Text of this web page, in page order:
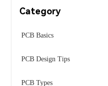
Category
PCB Basics
PCB Design Tips
PCB Types